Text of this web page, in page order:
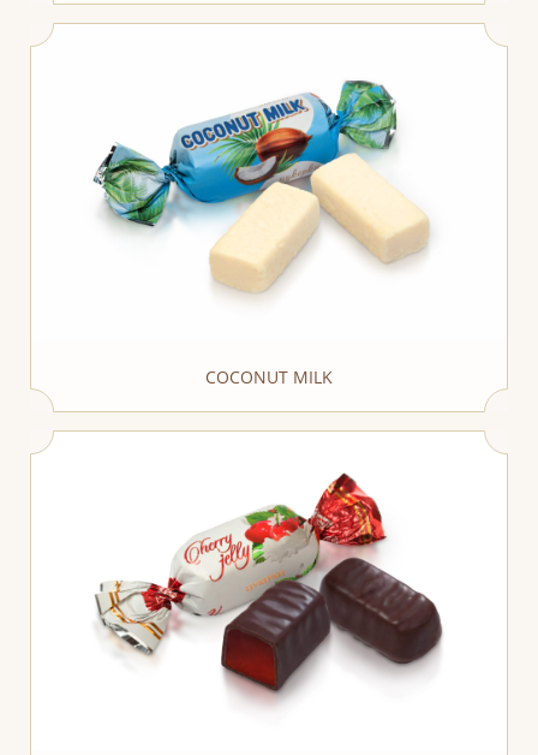
COCONUT MILK